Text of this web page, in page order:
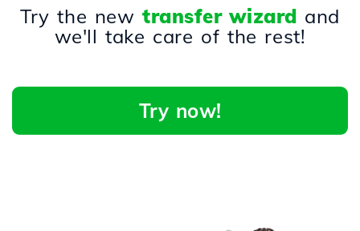
Try the newtransfer wizard and
we'll take care of the rest!
Try now!